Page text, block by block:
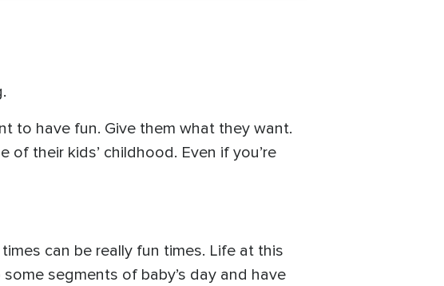
to have fun. Give them what they want.
their kids’ childhood. Even if you’re
can be really fun times. Life at this
segments of baby’s day and have